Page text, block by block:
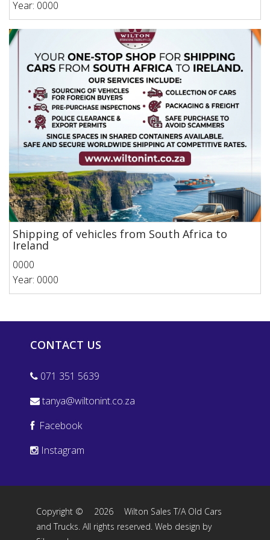
Year: 0000
Shipping of vehicles from South Africa to
Ireland
0000
Year: 0000
CONTACT US
071 351 5639
tanya@wiltonint.co.za
Facebook
Instagram
Copyright © 2026
Wilton Sales T/A Old Cars
and Trucks. All rights reserved. Web design by